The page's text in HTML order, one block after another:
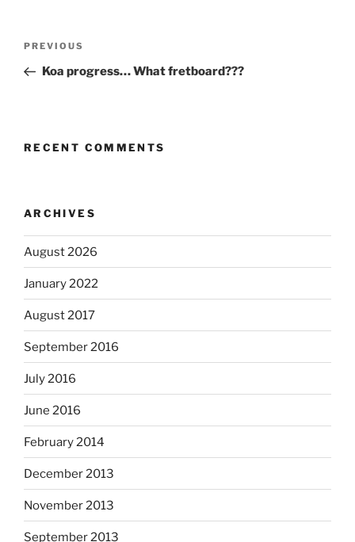
Previous
Post
PREVIOUS
Koa progress… What fretboard???
RECENT COMMENTS
ARCHIVES
August 2026
January 2022
August 2017
September 2016
July 2016
June 2016
February 2014
December 2013
November 2013
September 2013